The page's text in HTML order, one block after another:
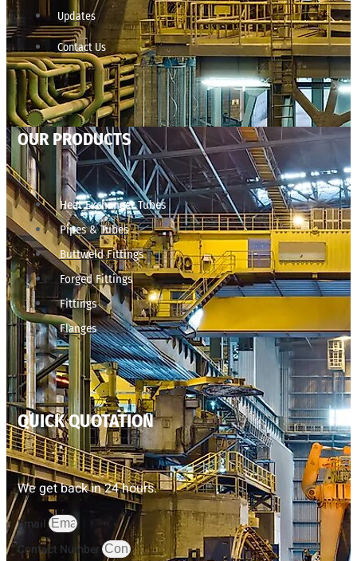
Updates
Contact Us
OUR PRODUCTS
Heat Exchanger Tubes
Pipes & Tubes
Buttweld Fittings
Forged Fittings
Fittings
Flanges
QUICK QUOTATION
We get back in 24 hours.
Email
Contact Number